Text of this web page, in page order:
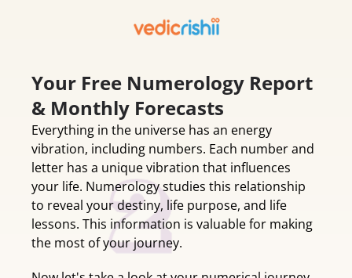
Your Free Numerology Report
& Monthly Forecasts
Everything in the universe has an energy
vibration, including numbers. Each number and
letter has a unique vibration that influences
your life. Numerology studies this relationship
to reveal your destiny, life purpose, and life
lessons. This information is valuable for making
the most of your journey.